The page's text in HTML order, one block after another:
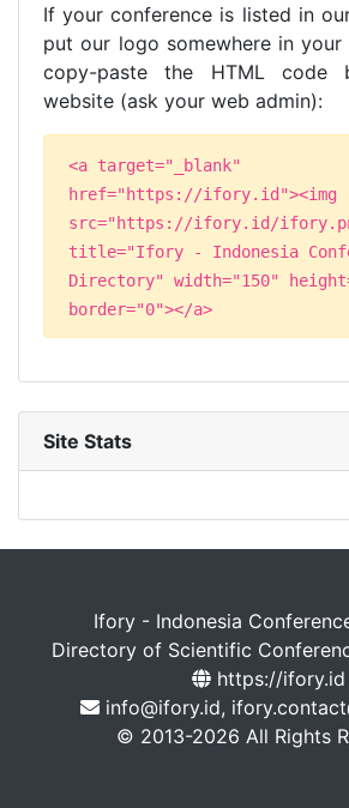
If your conference is listed in
put our logo somewhere in your
copy-paste the HTML code
website (ask your web admin):
<a target="_blank"
href="https://ifory.id"><img
src="https://ifory.id/
title="Ifory - Indonesia
Directory" width="150"
border="0"></a>
Site Stats
Ifory - Indonesia
Directory of Scientific
https://ifory.id
info@ifory.id,
© 2013-2026 All Rights